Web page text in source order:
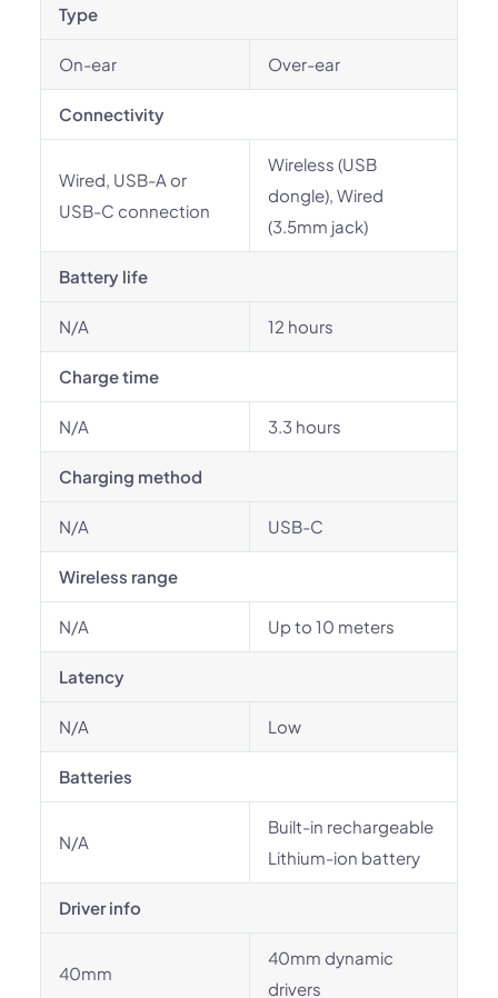
Type
On-ear Over-ear
Connectivity
Wired, USB-A or
USB-C connection
Wireless (USB
dongle), Wired
(3.5mm jack)
Battery life
N/A 12 hours
Charge time
N/A 3.3 hours
Charging method
N/A USB-C
Wireless range
N/A Up to 10 meters
Latency
N/A Low
Batteries
N/A
Built-in rechargeable
Lithium-ion battery
Driver info
40mm
40mm dynamic
drivers